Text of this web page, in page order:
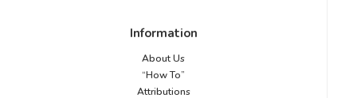
Information
About Us
“How To”
Attributions